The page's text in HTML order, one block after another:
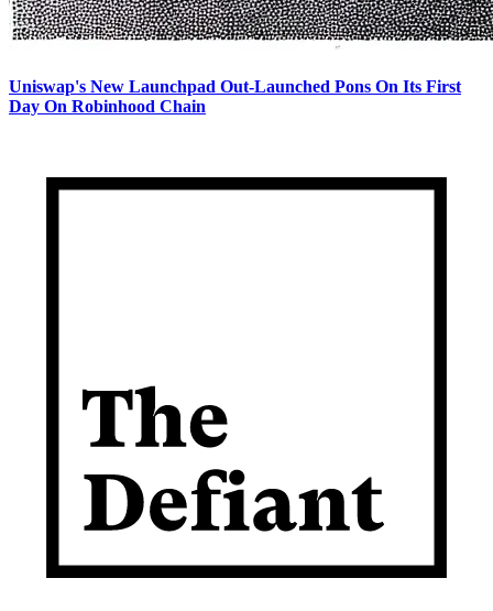
Uniswap's New Launchpad Out-Launched Pons On Its First
Day On Robinhood Chain